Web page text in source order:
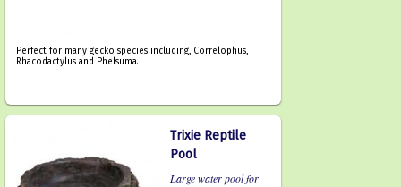
Perfect for many gecko species including, Correlophus,
Rhacodactylus and Phelsuma.
Trixie Reptile
Pool
Large water pool for